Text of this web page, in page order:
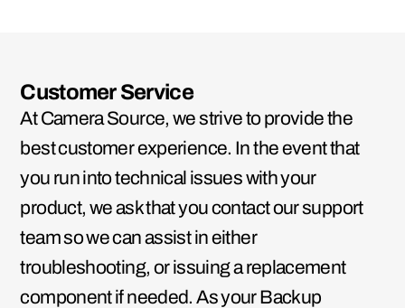
Customer Service
At Camera Source, we strive to provide the
best customer experience. In the event that
you run into technical issues with your
product, we ask that you contact our support
team so we can assist in either
troubleshooting, or issuing a replacement
component if needed. As your Backup